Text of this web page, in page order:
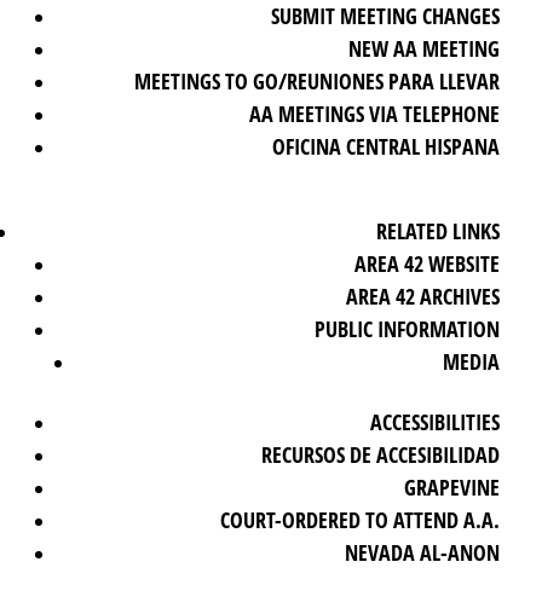
SUBMIT MEETING CHANGES
NEW AA MEETING
MEETINGS TO GO/REUNIONES PARA LLEVAR
AA MEETINGS VIA TELEPHONE
OFICINA CENTRAL HISPANA
RELATED LINKS
AREA 42 WEBSITE
AREA 42 ARCHIVES
PUBLIC INFORMATION
MEDIA
ACCESSIBILITIES
RECURSOS DE ACCESIBILIDAD
GRAPEVINE
COURT-ORDERED TO ATTEND A.A.
NEVADA AL-ANON